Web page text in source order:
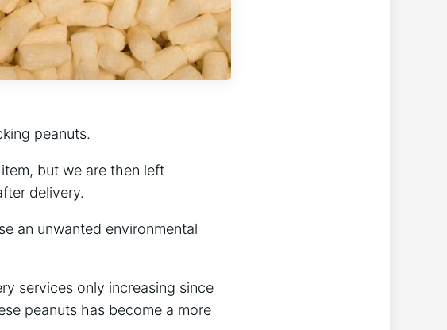
peanuts.
but we are then left
delivery.
an unwanted environmental
services only increasing since
peanuts has become a more